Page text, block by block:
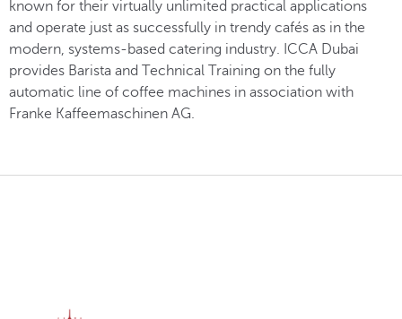
known for their virtually unlimited practical applications
and operate just as successfully in trendy cafés as in the
modern, systems-based catering industry. ICCA Dubai
provides Barista and Technical Training on the fully
automatic line of coffee machines in association with
Franke Kaffeemaschinen AG.